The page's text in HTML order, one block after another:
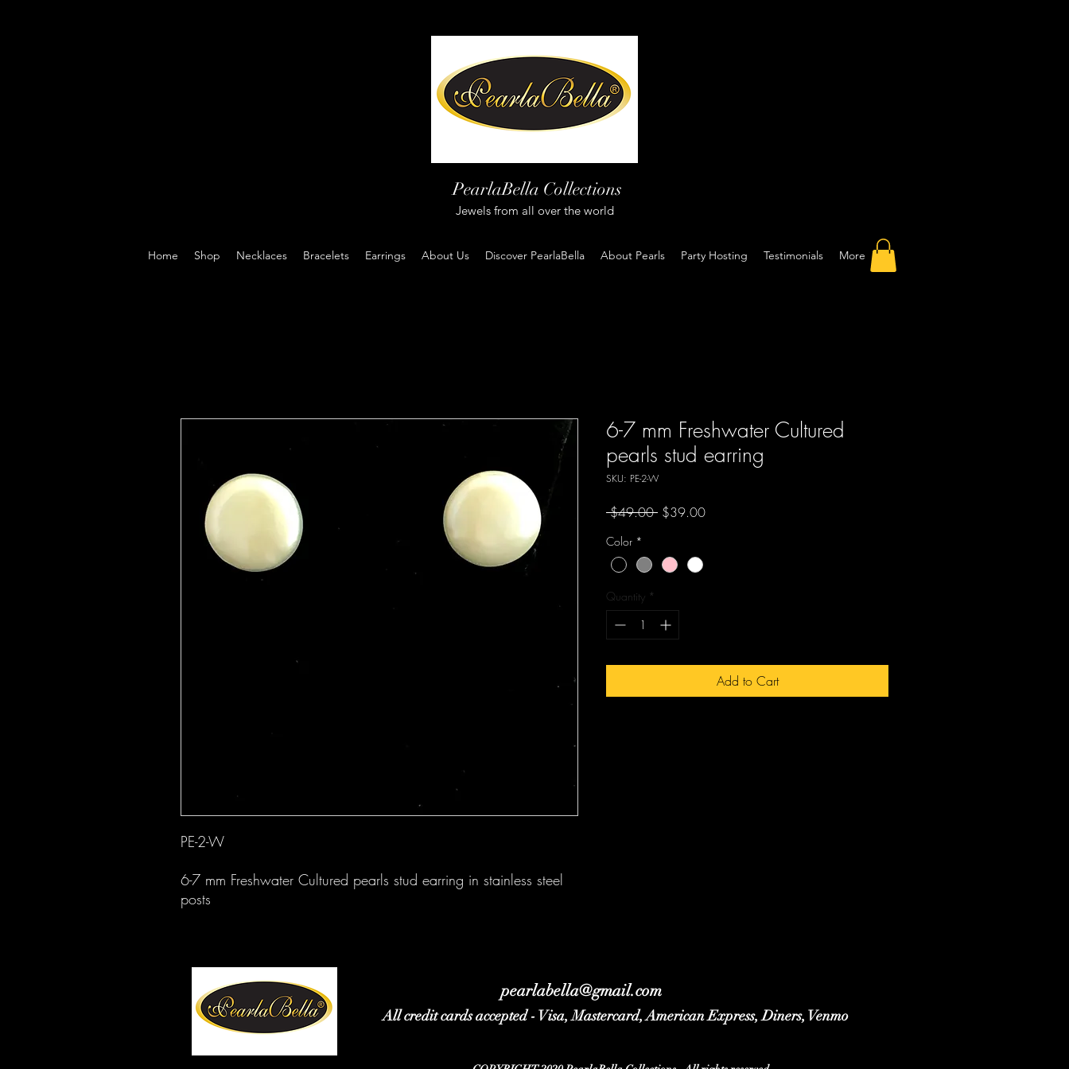
PearlaBella Collections
Jewels from all over the world
Home Shop Necklaces Bracelets Earrings About Us Discover PearlaBella About Pearls Party Hosting Testimonials More
PE-2-W
6-7 mm Freshwater Cultured pearls stud earring in stainless steel
posts
6-7 mm Freshwater Cultured
pearls stud earring
SKU: PE-2-W
$49.00 Regular
$39.00Sale
Color *
Quantity *
Add to Cart
pearlabella@gmail.com
All credit cards accepted - Visa, Mastercard, American Express, Diners, Venmo